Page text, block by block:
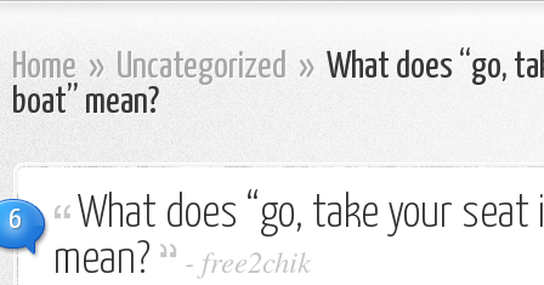
Home » Uncategorized » What does “go,
boat” mean?
6
What does “go, take your seat
mean?
- free2chik